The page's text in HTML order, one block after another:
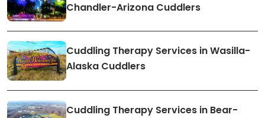
Chandler-Arizona Cuddlers
Cuddling Therapy Services in Wasilla-
Alaska Cuddlers
Cuddling Therapy Services in Bear-